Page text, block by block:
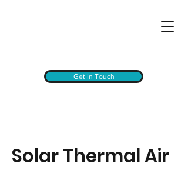
Get In Touch
Solar Thermal Air